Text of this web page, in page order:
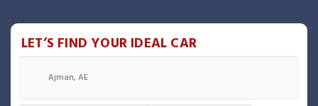
LET’S FIND YOUR IDEAL CAR